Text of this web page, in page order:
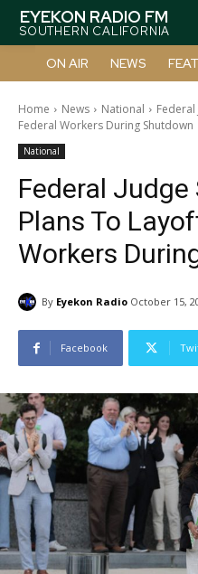
EYEKON RADIO FM
SOUTHERN CALIFORNIA
ON AIR NEWS
Home News National
Federal Workers During Shutdown
National
Federal Judge
Plans To
Workers
By Eyekon Radio October 15,
Facebook